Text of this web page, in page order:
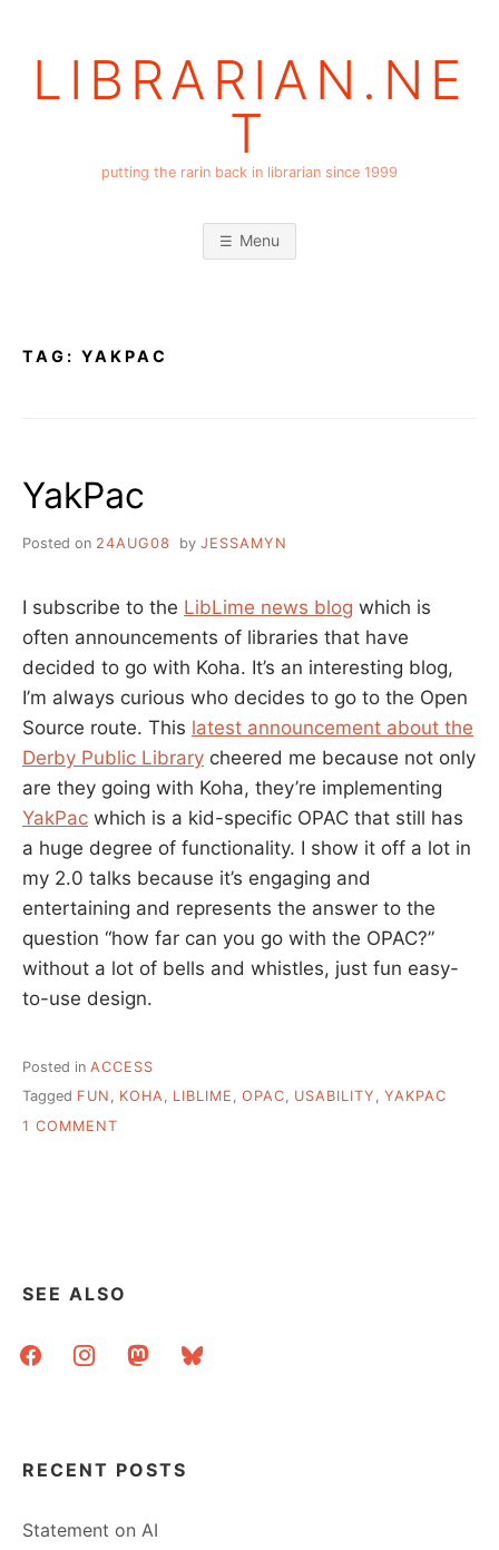
LIBRARIAN.NE
T
putting the rarin back in librarian since 1999
Menu
TAG: YAKPAC
YakPac
Posted on 24AUG08 by JESSAMYN
I subscribe to the LibLime news blog which is
often announcements of libraries that have
decided to go with Koha. It’s an interesting blog,
I’m always curious who decides to go to the Open
Source route. This latest announcement about the
Derby Public Library cheered me because not only
are they going with Koha, they’re implementing
YakPac which is a kid-specific OPAC that still has
a huge degree of functionality. I show it off a lot in
my 2.0 talks because it’s engaging and
entertaining and represents the answer to the
question “how far can you go with the OPAC?”
without a lot of bells and whistles, just fun easy-
to-use design.
Posted in ACCESS
Tagged FUN , KOHA, LIBLIME , OPAC, USABILITY , YAKPAC
1 COMMENT
SEE ALSO
facebookinstagrammastodonbluesky
RECENT POSTS
Statement on AI